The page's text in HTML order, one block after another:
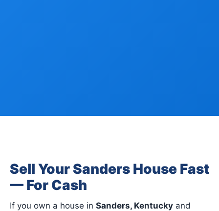
Sell Your Sanders House Fast
— For Cash
If you own a house in Sanders, Kentucky and